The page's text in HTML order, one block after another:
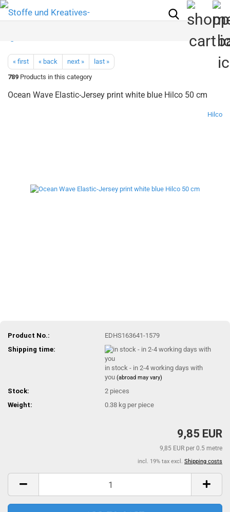
« first « back next »
last »
789 Products in this category
Ocean Wave Elastic-Jersey print white blue Hilco 50 cm
Hilco
Product No.:
EDHS163641-1579
Shipping time:
in stock - in 2-4 working days with
you(abroad may vary)
Stock: 2 pieces
Weight:
0.38 kg per piece
9,85 EUR
9,85 EUR per 0.5 metre
incl. 19% tax excl. Shipping costs